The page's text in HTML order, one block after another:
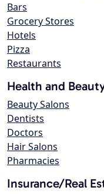
Bars
Grocery Stores
Hotels
Pizza
Restaurants
Health and
Beauty Salons
Dentists
Doctors
Hair Salons
Pharmacies
Insurance/Real